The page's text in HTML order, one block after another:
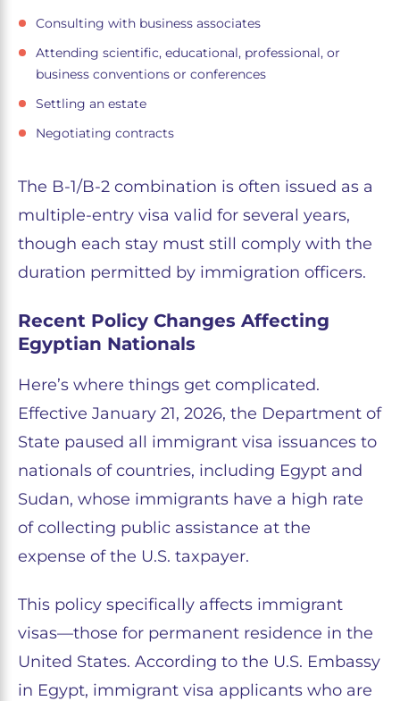
Consulting with business associates
Attending scientific, educational, professional, or
business conventions or conferences
Settling an estate
Negotiating contracts
The B-1/B-2 combination is often issued as a
multiple-entry visa valid for several years,
though each stay must still comply with the
duration permitted by immigration officers.
Recent Policy Changes Affecting
Egyptian Nationals
Here’s where things get complicated.
Effective January 21, 2026, the Department of
State paused all immigrant visa issuances to
nationals of countries, including Egypt and
Sudan, whose immigrants have a high rate
of collecting public assistance at the
expense of the U.S. taxpayer.
This policy specifically affects immigrant
visas—those for permanent residence in the
United States. According to the U.S. Embassy
in Egypt, immigrant visa applicants who are